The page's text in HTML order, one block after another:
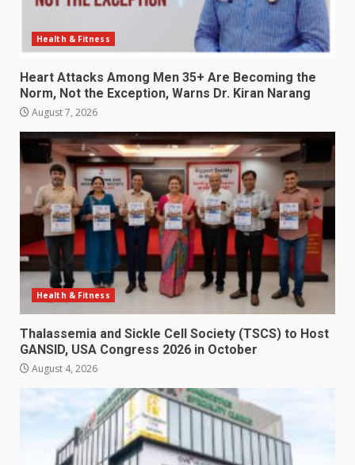
Health & Fitness
Heart Attacks Among Men 35+ Are Becoming the
Norm, Not the Exception, Warns Dr. Kiran Narang
August 7, 2026
Health & Fitness
Thalassemia and Sickle Cell Society (TSCS) to Host
GANSID, USA Congress 2026 in October
August 4, 2026